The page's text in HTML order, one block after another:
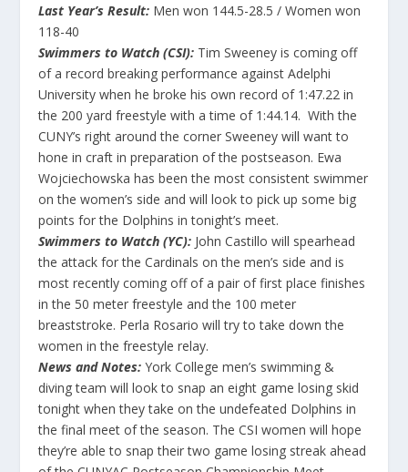
Last Year’s Result: Men won 144.5-28.5 / Women won
118-40
Swimmers to Watch (CSI): Tim Sweeney is coming off
of a record breaking performance against Adelphi
University when he broke his own record of 1:47.22 in
the 200 yard freestyle with a time of 1:44.14. With the
CUNY’s right around the corner Sweeney will want to
hone in craft in preparation of the postseason. Ewa
Wojciechowska has been the most consistent swimmer
on the women’s side and will look to pick up some big
points for the Dolphins in tonight’s meet.
Swimmers to Watch (YC): John Castillo will spearhead
the attack for the Cardinals on the men’s side and is
most recently coming off of a pair of first place finishes
in the 50 meter freestyle and the 100 meter
breaststroke. Perla Rosario will try to take down the
women in the freestyle relay.
News and Notes: York College men’s swimming &
diving team will look to snap an eight game losing skid
tonight when they take on the undefeated Dolphins in
the final meet of the season. The CSI women will hope
they’re able to snap their two game losing streak ahead